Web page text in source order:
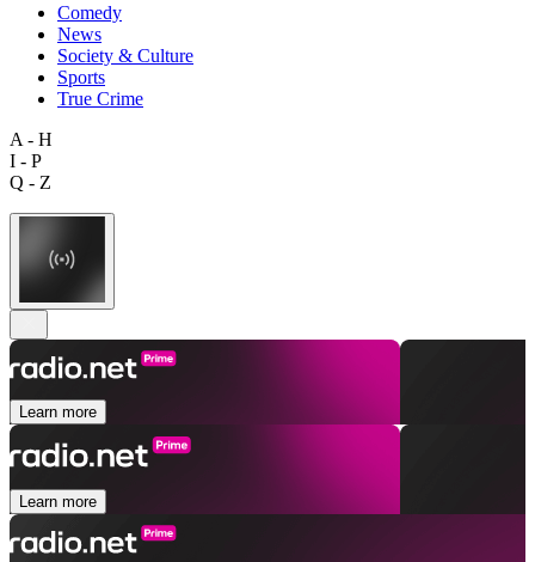
Comedy
News
Society & Culture
Sports
True Crime
A - H
I - P
Q - Z
Learn more
Learn more